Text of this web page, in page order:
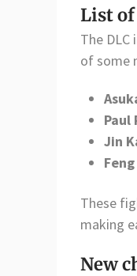
List
The
of some
Paul
Jin
These
making
New